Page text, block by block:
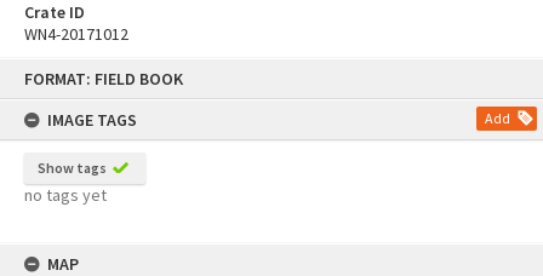
FORMAT: FIELD BOOK
IMAGE TAGS
Add
Show tags
no tags yet
MAP
Crate ID
WN4-20171012